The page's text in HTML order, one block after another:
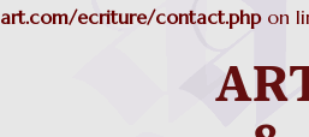
art.com/ecriture/contact.phpon